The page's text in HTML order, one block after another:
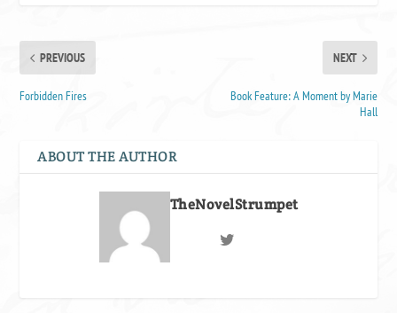
PREVIOUS
Forbidden Fires
NEXT
Book Feature: A Moment by Marie
Hall
ABOUT THE AUTHOR
TheNovelStrumpet